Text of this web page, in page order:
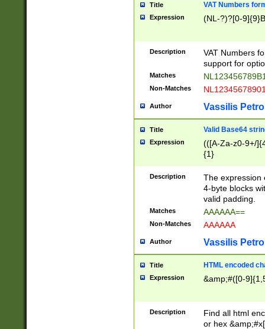
Title VAT Numbers
Expression (NL-?)?[0-
Description
VAT Numbers
support for
Matches
Non-Matches
Author Vassilis
Title Valid Base64
Expression
(([A-Za-z0-9+/
{1}
Description
The expression
4-byte blocks
valid padding.
Matches AAAAAA==
Non-Matches AAAAAA
Author Vassilis
Title HTML encoded
Expression &amp;#([0-
Description
Find all html
or hex